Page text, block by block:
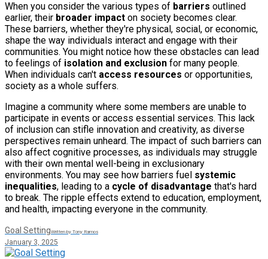
When you consider the various types of barriers outlined
earlier, their broader impact on society becomes clear.
These barriers, whether they're physical, social, or economic,
shape the way individuals interact and engage with their
communities. You might notice how these obstacles can lead
to feelings of isolation and exclusion for many people.
When individuals can't access resources or opportunities,
society as a whole suffers.
Imagine a community where some members are unable to
participate in events or access essential services. This lack
of inclusion can stifle innovation and creativity, as diverse
perspectives remain unheard. The impact of such barriers can
also affect cognitive processes, as individuals may struggle
with their own mental well-being in exclusionary
environments. You may see how barriers fuel systemic
inequalities, leading to a cycle of disadvantage that's hard
to break. The ripple effects extend to education, employment,
and health, impacting everyone in the community.
Goal SettingWritten by Tony Ramos
January 3, 2025